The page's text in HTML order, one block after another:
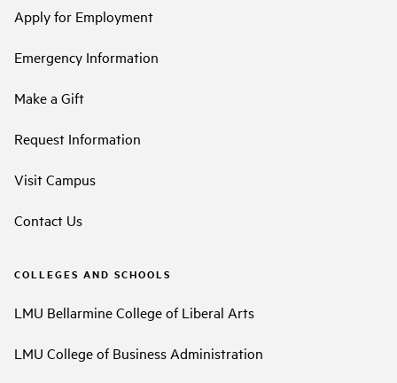
Apply for Employment
Emergency Information
Make a Gift
Request Information
Visit Campus
Contact Us
COLLEGES AND SCHOOLS
LMU Bellarmine College of Liberal Arts
LMU College of Business Administration